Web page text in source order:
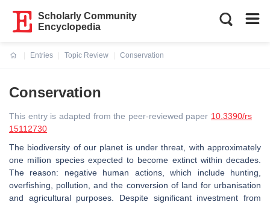
Scholarly Community
Encyclopedia
Entries
Topic Review
Conservation
Conservation
This entry is adapted from the peer-reviewed paper 10.3390/rs
15112730
The biodiversity of our planet is under threat, with approximately
one million species expected to become extinct within decades.
The reason: negative human actions, which include hunting,
overfishing, pollution, and the conversion of land for urbanisation
and agricultural purposes. Despite significant investment from